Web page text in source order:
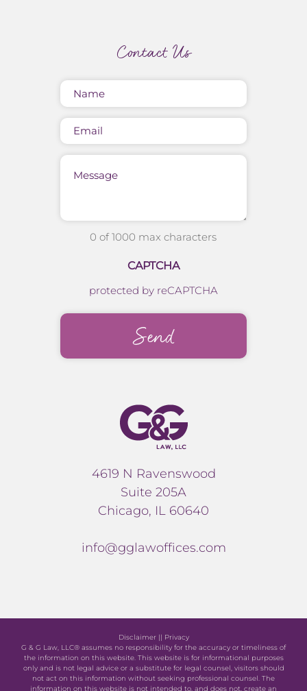
Contact Us
(Required)
0 of 1000 max characters
CAPTCHA
protected by reCAPTCHA
4619 N Ravenswood
Suite 205A
Chicago, IL 60640
info@gglawoffices.com
Disclaimer|| Privacy
G & G Law, LLC® assumes no responsibility for the accuracy or timeliness of
the information on this website. This website is for informational purposes
only and is not legal advice or a substitute for legal counsel, visitors should
not act on this information without seeking professional counsel. The
information on this website is not intended to, and does not, create an